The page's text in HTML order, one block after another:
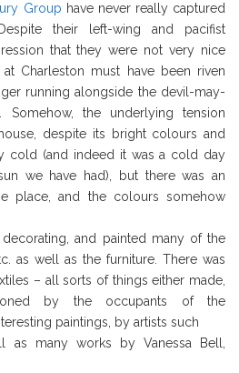
Group have never really captured
Despite their left-wing and pacifist
that they were not very nice
Charleston must have been riven
running alongside the devil-may-
Somehow, the underlying tension
despite its bright colours and
cold (and indeed it was a cold day
we have had), but there was an
place, and the colours somehow
and painted many of the
as well as the furniture. There was
– all sorts of things either made,
by the occupants of the
paintings, by artists such
as many works by Vanessa Bell,